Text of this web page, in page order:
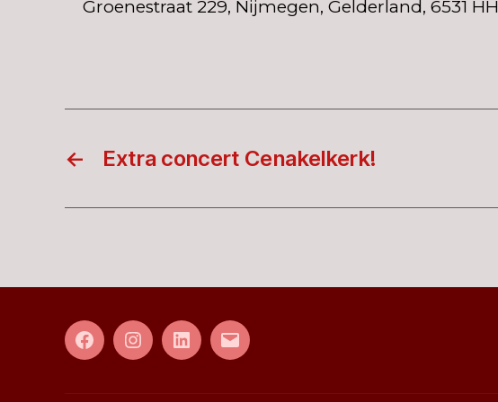
Groenestraat 229, Nijmegen, Gelderland, 6531 HH
← Extra concert Cenakelkerk!
FacebookInstagramLinkedIn
E-